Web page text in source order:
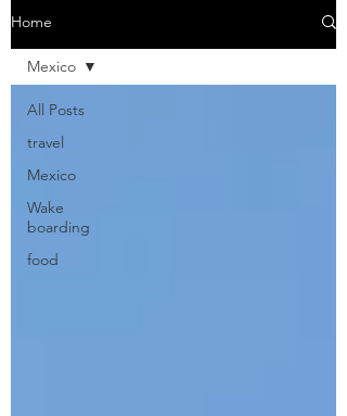
Home
All Posts
travel
Mexico
Wake
boarding
food
Mexico